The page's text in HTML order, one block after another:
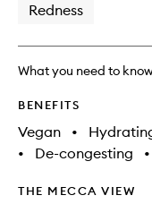
Redness
What you need to
BENEFITS
Vegan •
•
De-congesting •
THE MECCA VIEW